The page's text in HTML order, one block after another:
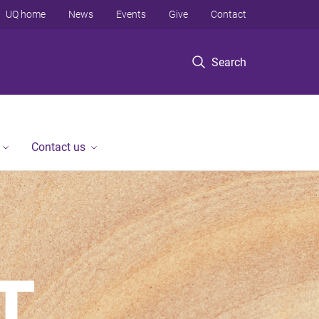
Search
UQ home News Events Give Contact
Contact us